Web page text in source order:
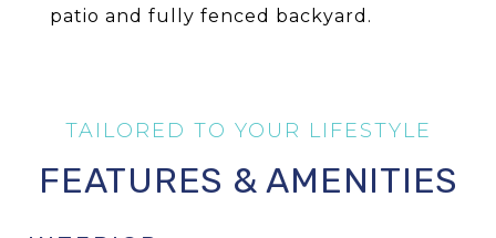
patio and fully fenced backyard.
FEATURES & AMENITIES